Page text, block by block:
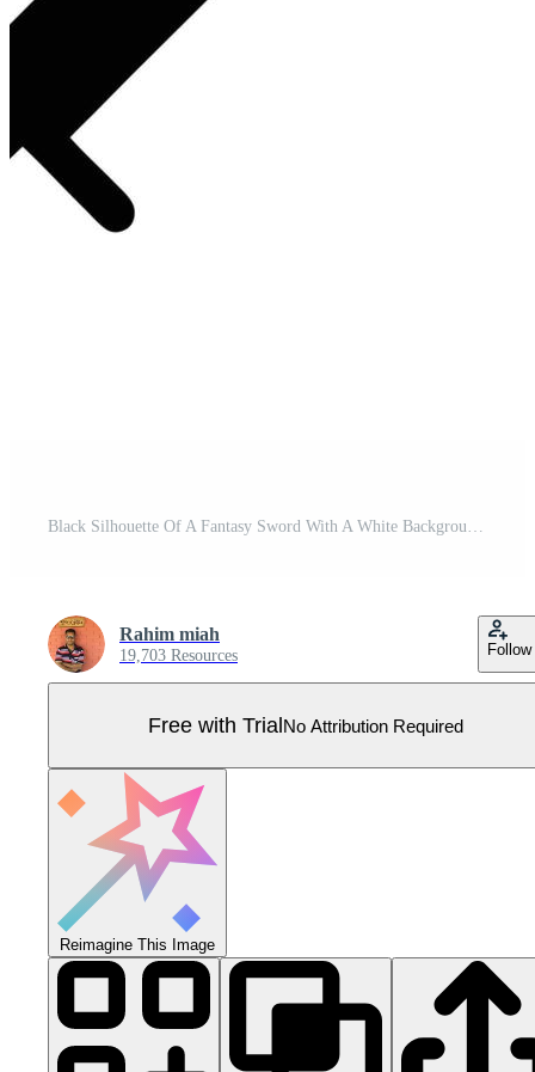
Black Silhouette Of A Fantasy Sword With A White Background Pro Vector
Rahim miah
19,703 Resources Follow
Free with TrialNo Attribution Required
Reimagine This Image